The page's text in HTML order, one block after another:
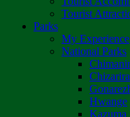
Tourist
Parks
My Experience
National Parks
Chizarira
Hwange
Kazuma